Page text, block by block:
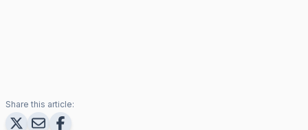
Share this article: